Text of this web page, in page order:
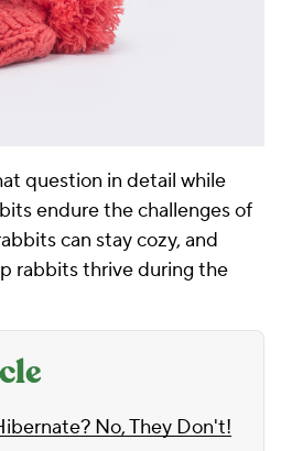
question in detail while
endure the challenges of
can stay cozy, and
rabbits thrive during the
No, They Don't!